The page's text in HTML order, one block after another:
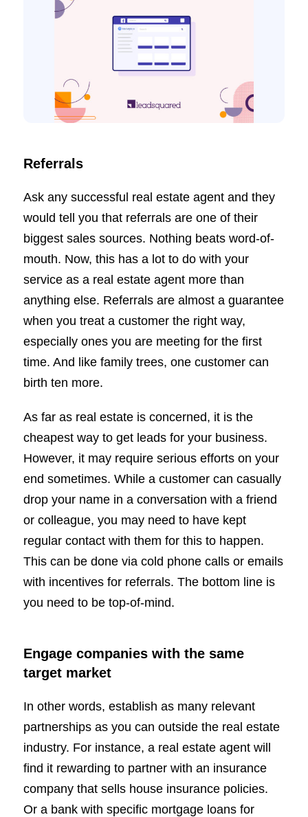
Referrals
Ask any successful real estate agent and they
would tell you that referrals are one of their
biggest sales sources. Nothing beats word-of-
mouth. Now, this has a lot to do with your
service as a real estate agent more than
anything else. Referrals are almost a guarantee
when you treat a customer the right way,
especially ones you are meeting for the first
time. And like family trees, one customer can
birth ten more.
As far as real estate is concerned, it is the
cheapest way to get leads for your business.
However, it may require serious efforts on your
end sometimes. While a customer can casually
drop your name in a conversation with a friend
or colleague, you may need to have kept
regular contact with them for this to happen.
This can be done via cold phone calls or emails
with incentives for referrals. The bottom line is
you need to be top-of-mind.
Engage companies with the same
target market
In other words, establish as many relevant
partnerships as you can outside the real estate
industry. For instance, a real estate agent will
find it rewarding to partner with an insurance
company that sells house insurance policies.
Or a bank with specific mortgage loans for